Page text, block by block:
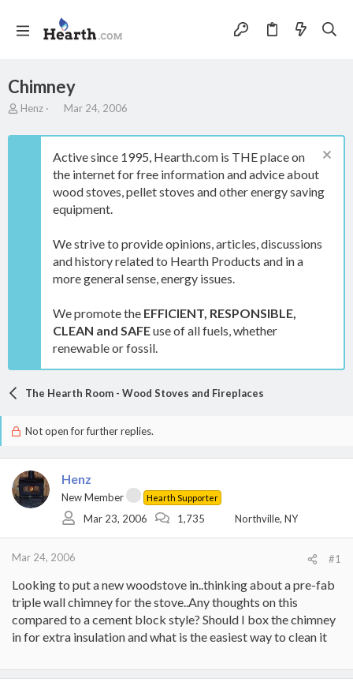
Chimney
T
r
Henz
S
a
t
d
a
t
Mar 24, 2006
Active since 1995, Hearth.com is THE place on
the internet for free information and advice about
wood stoves, pellet stoves and other energy saving
equipment.
We strive to provide opinions, articles, discussions
and history related to Hearth Products and in a
more general sense, energy issues.
We promote the EFFICIENT, RESPONSIBLE,
CLEAN and SAFEuse of all fuels, whether
renewable or fossil.
The Hearth Room - Wood Stoves and Fireplaces
Not open for further replies.
Henz
New Member Hearth Supporter
Mar 23, 2006 1,735 Northville, NY
Mar 24, 2006 #1
Looking to put a new woodstove in..thinking about a pre-fab
triple wall chimney for the stove..Any thoughts on this
compared to a cement block style? Should I box the chimney
in for extra insulation and what is the easiest way to clean it